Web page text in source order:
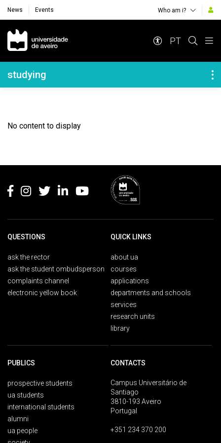
News Events Who am i?
Navegação Principal
PT
Navegação Lateral
studying
No content to display
QUESTIONS
ask the rector
ask the student ombudsperson
complaints channel
electronic yellow book
QUICK LINKS
about ua
courses
applications
departments and schools
services
research units
library
PUBLICS
prospective students
ua students
international students
alumni
ua people
CONTACTS
Campus Universitário de
Santiago
3810-193 Aveiro
Portugal
+351 234 370 200